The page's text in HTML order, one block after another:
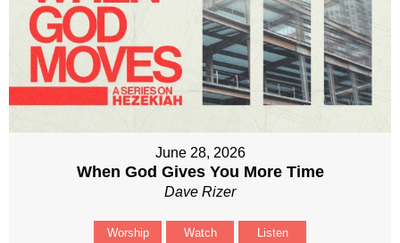
June 28, 2026
When God Gives You More Time
Dave Rizer
Worship Watch Listen